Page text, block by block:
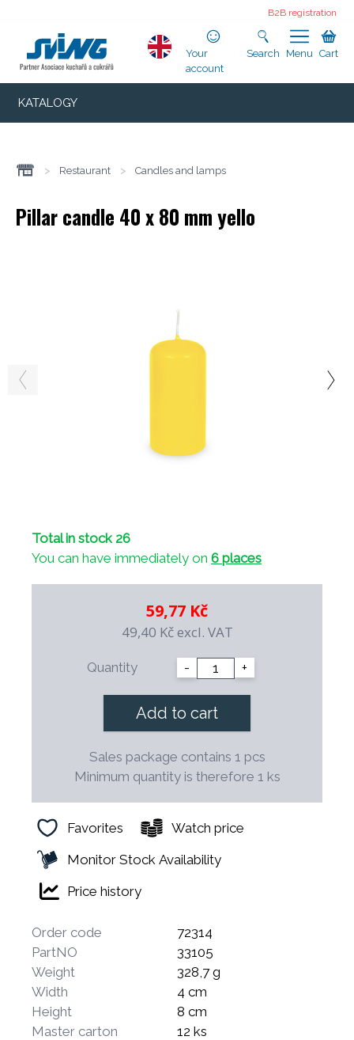
B2B registration
Your
account
Search Menu Cart
KATALOGY
> Restaurant > Candles and lamps
Pillar candle 40 x 80 mm yello
Total in stock 26
You can have immediately on 6 places
59,77 Kč
49,40 Kčexcl. VAT
Quantity - +
Add to cart
Sales package contains 1 pcs
Minimum quantity is therefore 1 ks
Favorites
Watch price
Monitor Stock Availability
Price history
Order code
72314
PartNO
33105
Weight
328,7 g
Width
4 cm
Height
8 cm
Master carton
12 ks